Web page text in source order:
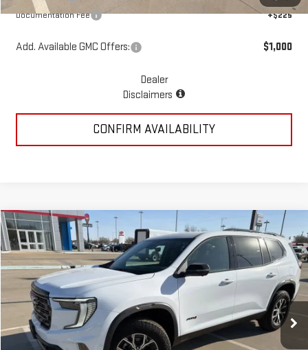
Documentation Fee +$225
Add. Available GMC Offers: $1,000
Dealer
Disclaimers
CONFIRM AVAILABILITY
NEW2026 GMC ACADIAAT4
Special Offer
VIN:1GKENPKS1TJ266404Stock:MP308ACModel:TLE56
In Stock Ext. Int.
$58,935
MCGAVOCK PRICE
Less
Compare Vehicle